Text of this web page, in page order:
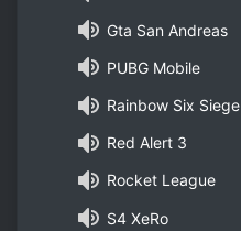
Gta San Andreas
PUBG Mobile
Rainbow Six Siege
Red Alert 3
Rocket League
S4 XeRo